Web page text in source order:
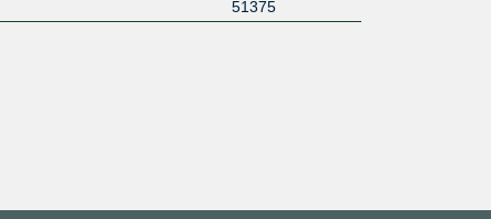
51375